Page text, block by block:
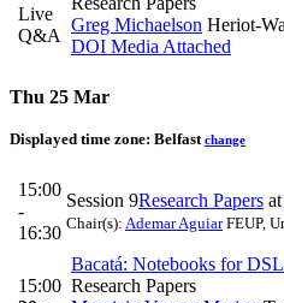
Live
Q&A
Greg Michaelson Heriot-
DOI Media Attached
Thu 25 Mar
Displayed time zone: Belfast change
15:00
-
16:30
Session 9Research Papers at
Chair(s): Ademar AguiarFEUP,
15:00
Bacatá: Notebooks for
Research Papers